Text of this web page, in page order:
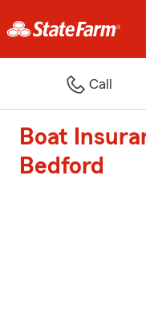
Call
Boat
Bedford